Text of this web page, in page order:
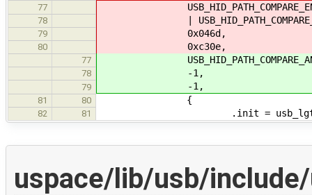
77
78 |
79 0x046d,
80 0xc30e,
77
78 -1,
79 -1,
81 80 {
82 81 .init =
uspace/lib/usb/